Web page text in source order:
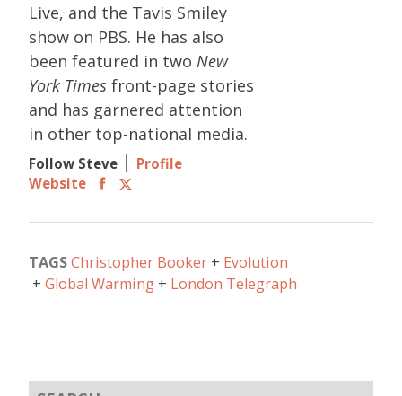
Live, and the Tavis Smiley
show on PBS. He has also
been featured in two New
York Times front-page stories
and has garnered attention
in other top-national media.
Follow Steve
Profile
Website
TAGSChristopher Booker
Evolution
Global Warming
London Telegraph